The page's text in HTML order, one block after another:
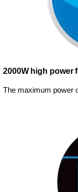
2000W high power
The maximum power